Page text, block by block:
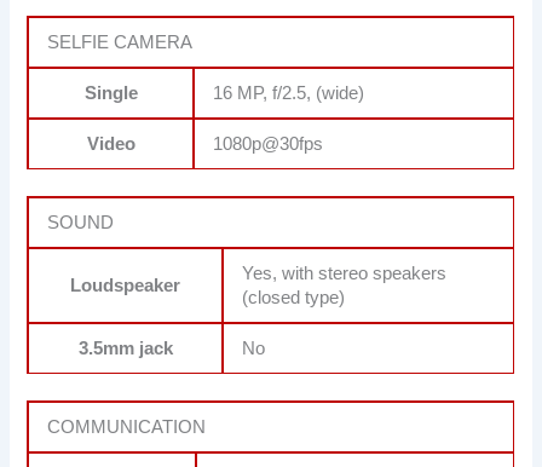
SELFIE CAMERA
Single 16 MP, f/2.5, (wide)
Video 1080p@30fps
SOUND
Loudspeaker
Yes, with stereo speakers
(closed type)
3.5mm jack No
COMMUNICATION